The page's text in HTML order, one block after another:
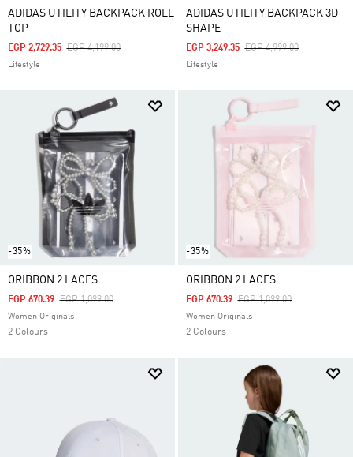
ADIDAS UTILITY BACKPACK ROLL
TOP
Price Reduced From
EGP 4,199.00To
EGP 2,729.35
Lifestyle
ADIDAS UTILITY BACKPACK 3D
SHAPE
Price Reduced From
EGP 4,999.00To
EGP 3,249.35
Lifestyle
-35%
ORIBBON 2 LACES
Price Reduced From
EGP 1,099.00To
EGP 670.39
Women Originals
2 Colours
-35%
ORIBBON 2 LACES
Price Reduced From
EGP 1,099.00To
EGP 670.39
Women Originals
2 Colours